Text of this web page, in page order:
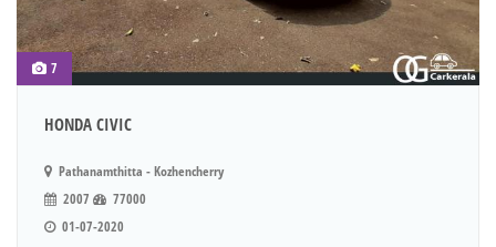
7
HONDA CIVIC
Pathanamthitta - Kozhencherry
2007
77000
01-07-2020